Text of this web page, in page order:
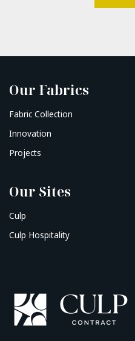
Our Fabrics
Fabric Collection
Innovation
Projects
Our Sites
Culp
Culp Hospitality